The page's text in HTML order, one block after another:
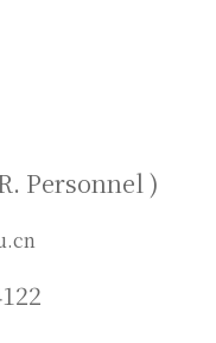
Personnel )